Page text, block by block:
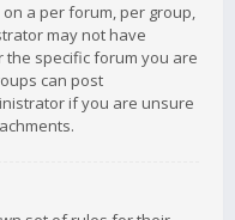
a per forum, per group,
may not have
specific forum you are
can post
if you are unsure